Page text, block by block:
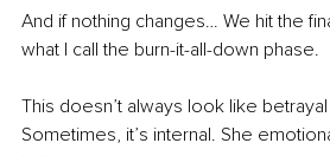
And if nothing changes… We hit the
what I call the burn-it-all-down phase.
This doesn’t always look like
Sometimes, it’s internal. She